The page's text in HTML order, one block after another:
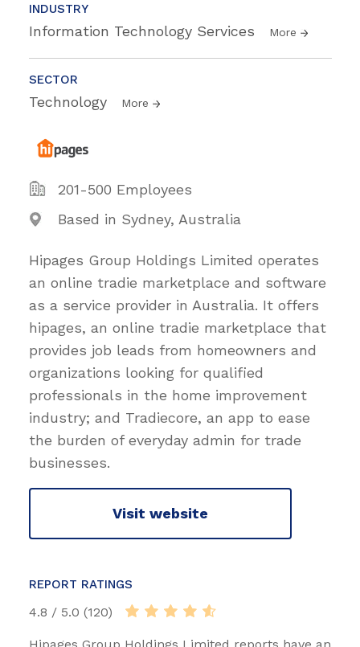
INDUSTRY
Information Technology Services More
SECTOR
Technology More
201-500 Employees
Based in Sydney, Australia
Hipages Group Holdings Limited operates
an online tradie marketplace and software
as a service provider in Australia. It offers
hipages, an online tradie marketplace that
provides job leads from homeowners and
organizations looking for qualified
professionals in the home improvement
industry; and Tradiecore, an app to ease
the burden of everyday admin for trade
businesses.
Visit website
REPORT RATINGS
4.8 / 5.0 (120)
Hipages Group Holdings Limited reports have an